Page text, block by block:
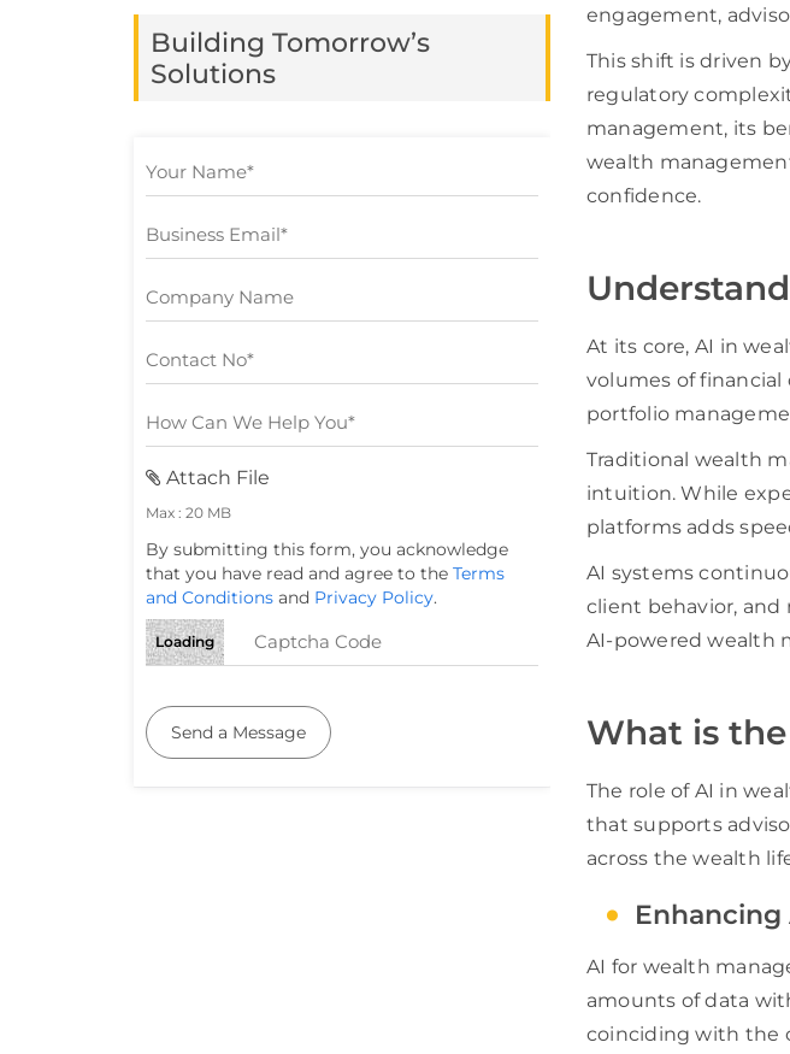
Building Tomorrow’s
Solutions
Attach File
Max : 20 MB
By submitting this form, you acknowledge
that you have read and agree to the Terms
and Conditions and Privacy Policy.
Loading
Send a Message
engagement,
This shift is driven
regulatory
management, its
wealth
confidence.
At its core, AI in
volumes of
portfolio
Traditional wealth
intuition. While
platforms adds
AI systems
client behavior,
AI-powered wealth
What is
The role of AI in
that supports
across the wealth
Enhancing
AI for wealth
amounts of data
coinciding with the